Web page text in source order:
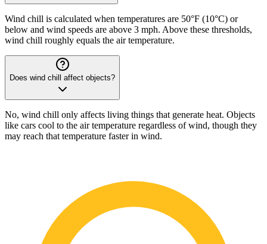
Wind chill is calculated when temperatures are 50°F (10°C) or
below and wind speeds are above 3 mph. Above these thresholds,
wind chill roughly equals the air temperature.
Does wind chill affect objects?
No, wind chill only affects living things that generate heat. Objects
like cars cool to the air temperature regardless of wind, though they
may reach that temperature faster in wind.